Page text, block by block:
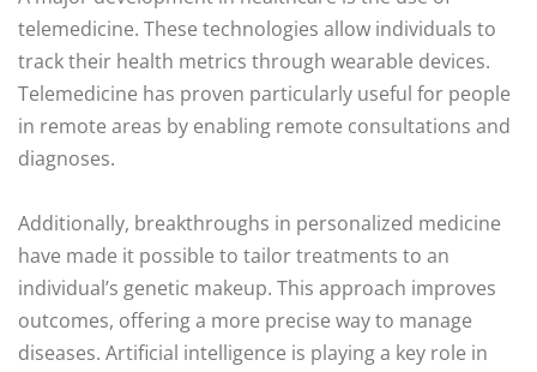
telemedicine. These technologies allow individuals to
track their health metrics through wearable devices.
Telemedicine has proven particularly useful for people
in remote areas by enabling remote consultations and
diagnoses.
Additionally, breakthroughs in personalized medicine
have made it possible to tailor treatments to an
individual’s genetic makeup. This approach improves
outcomes, offering a more precise way to manage
diseases. Artificial intelligence is playing a key role in